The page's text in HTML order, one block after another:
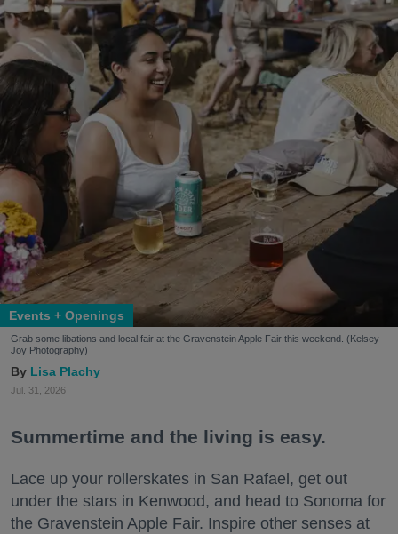
Events + Openings
Grab some libations and local fair at the Gravenstein Apple Fair this weekend. (Kelsey
Joy Photography)
Lisa Plachy
Jul. 31, 2026
Summertime and the living is easy.
Lace up your rollerskates in San Rafael, get out
under the stars in Kenwood, and head to Sonoma for
the Gravenstein Apple Fair. Inspire other senses at